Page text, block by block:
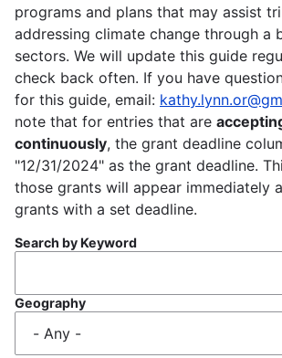
programs and plans that may assist
addressing climate change through a
sectors. We will update this guide
check back often. If you have
for this guide, email:
note that for entries that are
continuously, the grant deadline
"12/31/2024" as the grant deadline.
those grants will appear immediately
grants with a set deadline.
Search by Keyword
Geography